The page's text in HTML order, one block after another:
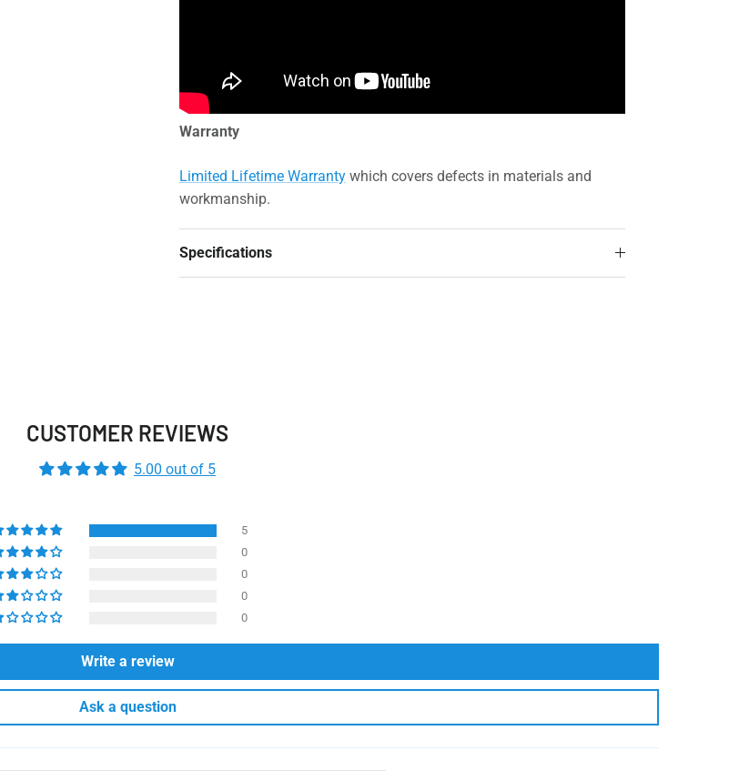
Warranty
Limited Lifetime Warrantywhich covers defects in materials and
workmanship.
Specifications
CUSTOMER REVIEWS
5.00 out of 5
5
0
0
0
0
Write a review
Ask a question